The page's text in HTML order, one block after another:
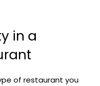
in a
of restaurant you